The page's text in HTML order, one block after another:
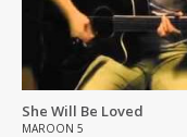
She Will Be Loved
MAROON 5